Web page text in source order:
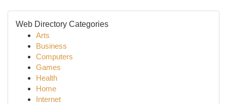
Web Directory Categories
Arts
Business
Computers
Games
Health
Home
Internet